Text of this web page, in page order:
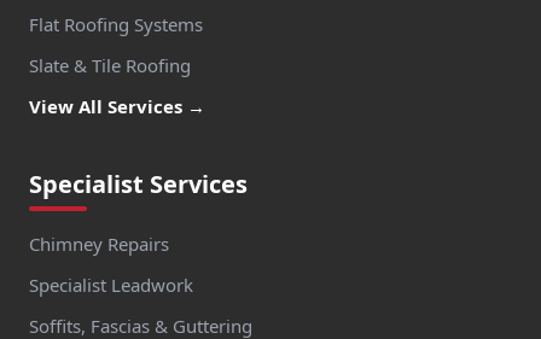
Flat Roofing Systems
Slate & Tile Roofing
View All Services →
Specialist Services
Chimney Repairs
Specialist Leadwork
Soffits, Fascias & Guttering